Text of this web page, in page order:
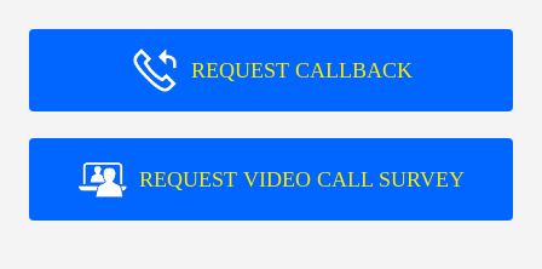
REQUEST CALLBACK
REQUEST VIDEO CALL SURVEY